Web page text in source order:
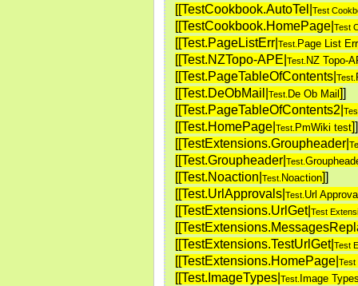
[[TestCookbook.AutoTel| Test
[[TestCookbook.HomePage| Test
[[Test.PageListErr| Test. Page List Err
[[Test.NZTopo-APE| Test. NZ Topo-
[[Test.PageTableOfContents| Test.
[[Test.DeObMail| Test. De Ob Mail]]
[[Test.PageTableOfContents2|
[[Test.HomePage| Test. PmWiki test]]
[[TestExtensions.Groupheader|
[[Test.Groupheader| Test.
[[Test.Noaction| Test. Noaction]]
[[Test.UrlApprovals| Test. Url
[[TestExtensions.UrlGet| Test
[[TestExtensions.TestUrlGet| Test
[[TestExtensions.HomePage| Test
[[Test.ImageTypes| Test. Image